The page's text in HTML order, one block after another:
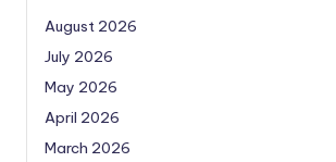
August 2026
July 2026
May 2026
April 2026
March 2026